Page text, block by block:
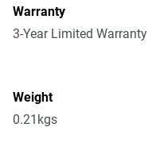
Warranty
3-Year Limited Warranty
Weight
0.21kgs